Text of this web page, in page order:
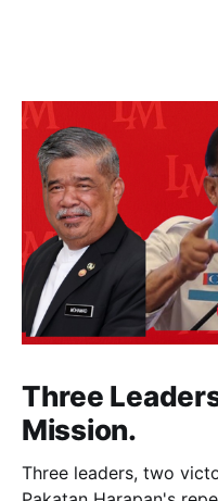
Three
Mission.
Three leaders, two